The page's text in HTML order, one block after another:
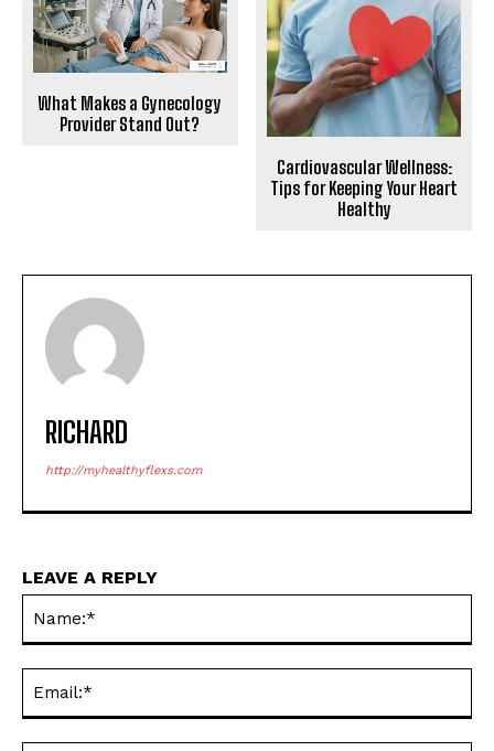
What Makes a Gynecology
Provider Stand Out?
Cardiovascular Wellness:
Tips for Keeping Your Heart
Healthy
RICHARD
http://myhealthyflexs.com
LEAVE A REPLY